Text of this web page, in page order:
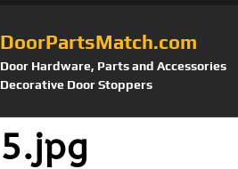
DoorPartsMatch.com
Door Hardware, Parts and Accessories
Decorative Door Stoppers
5.jpg